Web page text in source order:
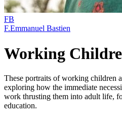
FB
F.Emmanuel Bastien
Working
These portraits of working children
exploring how the immediate
work thrusting them into adult life,
education.